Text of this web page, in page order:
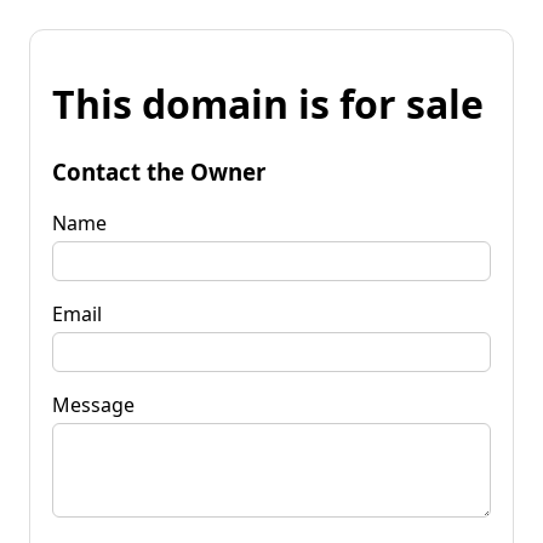
This domain is for sale
Contact the Owner
Name
Email
Message